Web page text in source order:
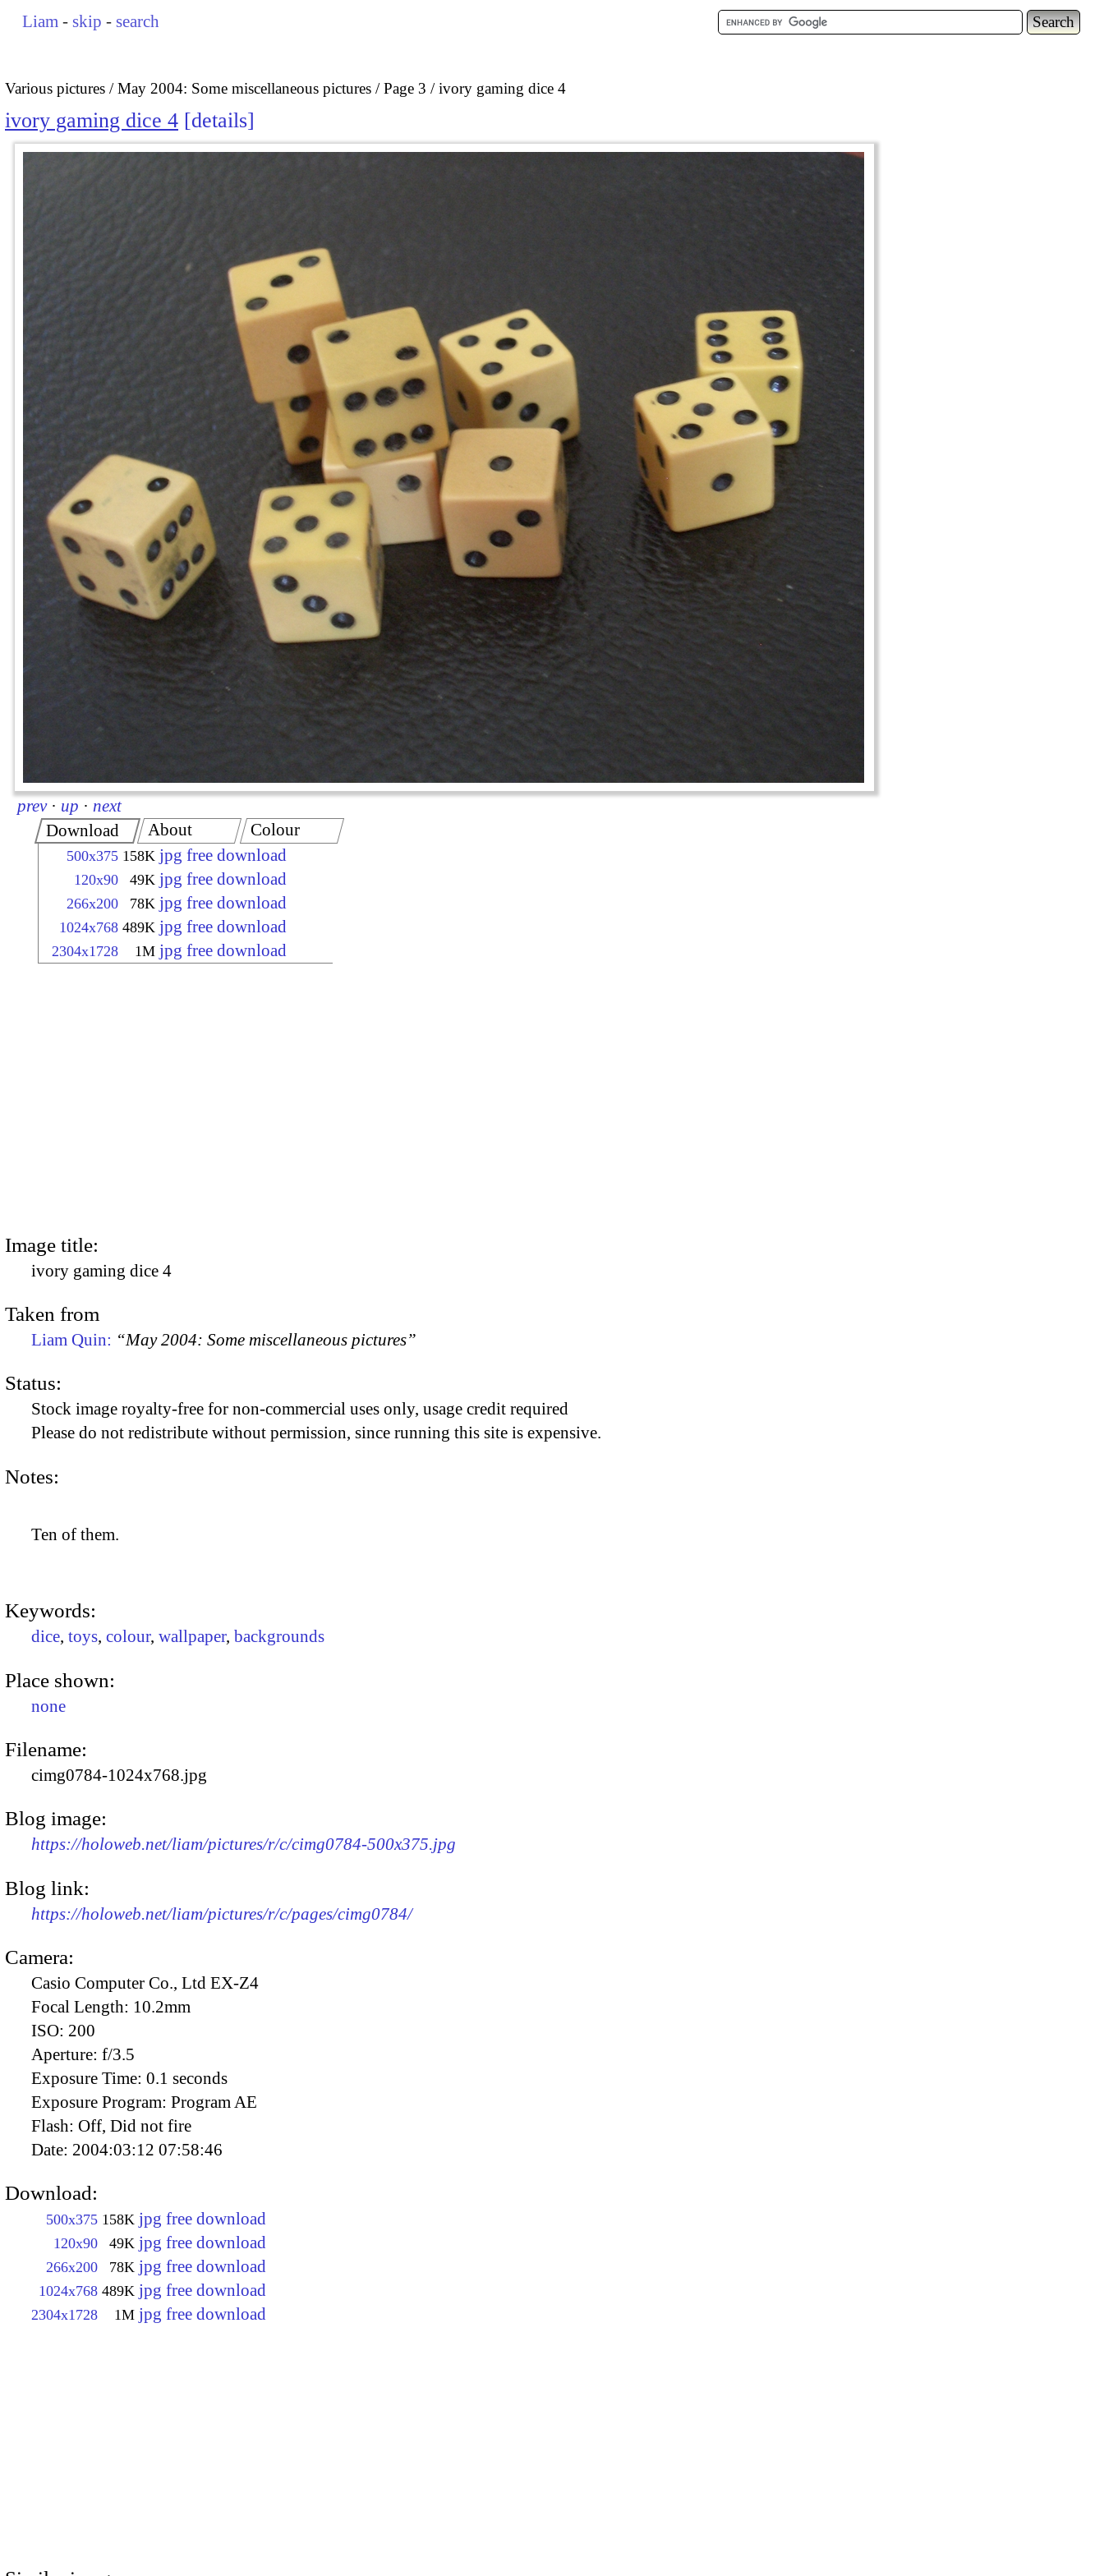
Liam - skip - search
Various pictures May 2004: Some miscellaneous pictures Page 3 ivory gaming dice 4
ivory gaming dice 4 details
prev · up · next
Download
500x375 158K jpg free download
120x90 49K jpg free download
266x200 78K jpg free download
1024x768 489K jpg free download
2304x1728 1M jpg free download
About Colour
Image title:
ivory gaming dice 4
Taken from
Liam Quin: “May 2004: Some miscellaneous pictures”
Status:
Stock image royalty-free for non-commercial uses only, usage credit required
Please do not redistribute without permission, since running this site is expensive.
Notes:
Ten of them.
Keywords:
dice, toys, colour, wallpaper, backgrounds
Place shown:
none
Filename:
cimg0784-1024x768.jpg
Blog image:
https://holoweb.net/liam/pictures/r/c/cimg0784-500x375.jpg
Blog link:
https://holoweb.net/liam/pictures/r/c/pages/cimg0784/
Camera:
Casio Computer Co., Ltd EX-Z4
Focal Length: 10.2mm
ISO: 200
Aperture: f/3.5
Exposure Time: 0.1 seconds
Exposure Program: Program AE
Flash: Off, Did not fire
Date: 2004:03:12 07:58:46
Download:
500x375 158K jpg free download
120x90 49K jpg free download
266x200 78K jpg free download
1024x768 489K jpg free download
2304x1728 1M jpg free download